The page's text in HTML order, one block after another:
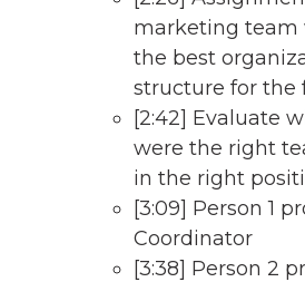
marketing team
the best
structure for the
[2:42] Evaluate
were the right
in the right
[3:09] Person 1
Coordinator
[3:38] Person 2